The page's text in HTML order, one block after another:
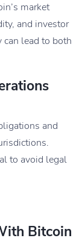
market
and investor
lead to both
and
to avoid legal
Bitcoin